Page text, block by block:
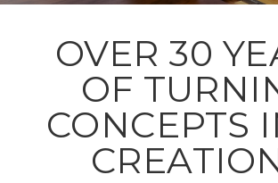
OVER 30
OF
CONCEPTS